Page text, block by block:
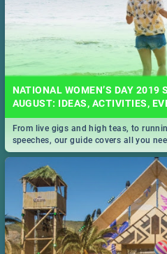
NATIONAL WOMEN’S DAY 2019
AUGUST: IDEAS, ACTIVITIES,
From live gigs and high teas, to
speeches, our guide covers all you
South Africa 2019!